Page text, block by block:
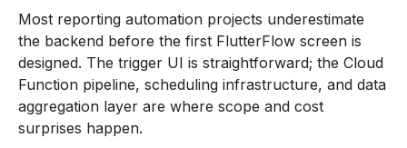
Most reporting automation projects underestimate
the backend before the first FlutterFlow screen is
designed. The trigger UI is straightforward; the Cloud
Function pipeline, scheduling infrastructure, and data
aggregation layer are where scope and cost
surprises happen.